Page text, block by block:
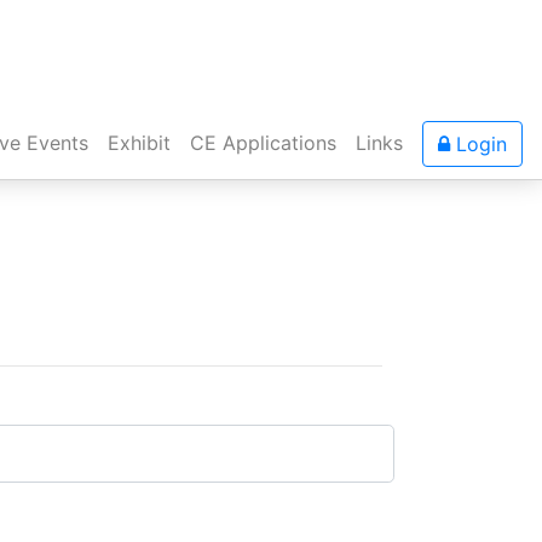
Events Exhibit CE Applications Links Login